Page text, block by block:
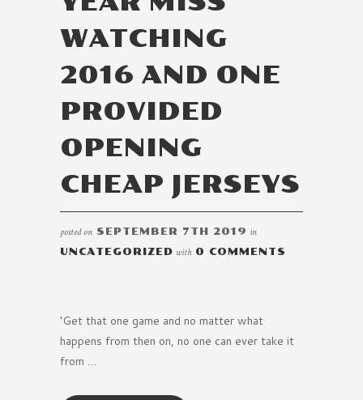
WATCHING
2016 AND ONE
PROVIDED
OPENING
CHEAP JERSEYS
posted on SEPTEMBER 7TH 2019 in
UNCATEGORIZED with 0 COMMENTS
‘Get that one game and no matter what
happens from then on, no one can ever take it
from …